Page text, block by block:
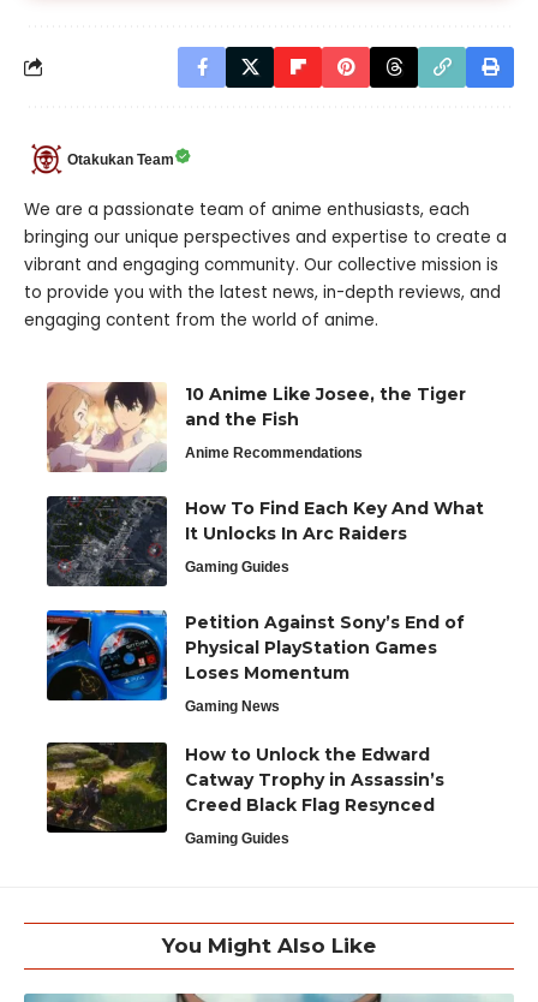
Otakukan Team
We are a passionate team of anime enthusiasts, each
bringing our unique perspectives and expertise to create a
vibrant and engaging community. Our collective mission is
to provide you with the latest news, in-depth reviews, and
engaging content from the world of anime.
10 Anime Like Josee, the Tiger
and the Fish
Anime Recommendations
How To Find Each Key And What
It Unlocks In Arc Raiders
Gaming Guides
Petition Against Sony’s End of
Physical PlayStation Games
Loses Momentum
Gaming News
How to Unlock the Edward
Catway Trophy in Assassin’s
Creed Black Flag Resynced
Gaming Guides
You Might Also Like